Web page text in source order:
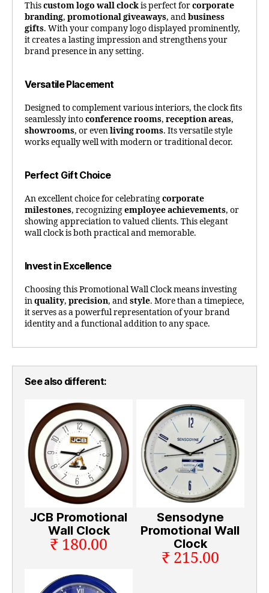
Thiscustom logo wall clockis perfect forcorporate
branding, promotional giveaways, andbusiness
gifts. With your company logo displayed prominently,
it creates a lasting impression and strengthens your
brand presence in any setting.
Versatile Placement
Designed to complement various interiors, the clock fits
seamlessly intoconference rooms, reception areas,
showrooms, or evenliving rooms. Its versatile style
works equally well with modern or traditional decor.
Perfect Gift Choice
An excellent choice for celebratingcorporate
milestones, recognizingemployee achievements, or
showing appreciation to valued clients. This elegant
wall clock is both practical and memorable.
Invest in Excellence
Choosing this Promotional Wall Clock means investing
inquality, precision, andstyle. More than a timepiece,
it serves as a powerful representation of your brand
identity and a functional addition to any space.
See also different:
JCB Promotional
Wall Clock
₹ 180.00
Sensodyne
Promotional Wall
Clock
₹ 215.00